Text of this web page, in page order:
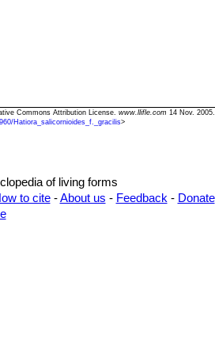
Commons Attribution License. www.llifle.com 14 Nov.
Hatiora_salicornioides_f._gracilis>
of living forms
to cite-About us - Feedback - Donate